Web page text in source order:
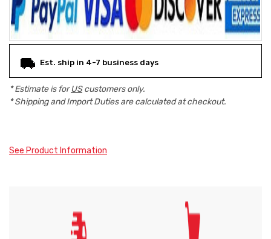
Est. ship in 4-7 business days
* Estimate is forUScustomers only.
* Shipping and Import Duties are calculated at checkout.
See Product Information